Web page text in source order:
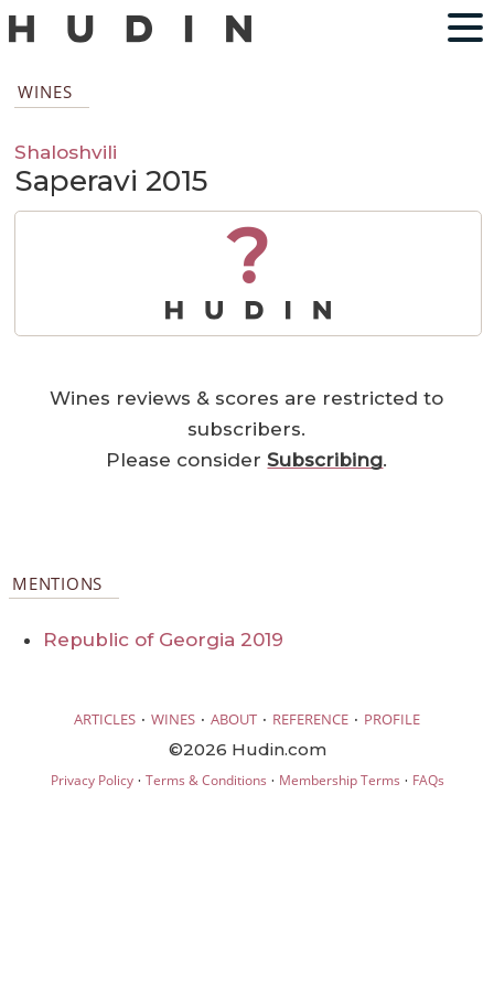
WINES
Shaloshvili
Saperavi 2015
?
Wines reviews & scores are restricted to
subscribers.
Please considerSubscribing.
MENTIONS
Republic of Georgia 2019
ARTICLES · WINES · ABOUT · REFERENCE · PROFILE
©2026 Hudin.com
Privacy Policy· Terms & Conditions · Membership Terms · FAQs